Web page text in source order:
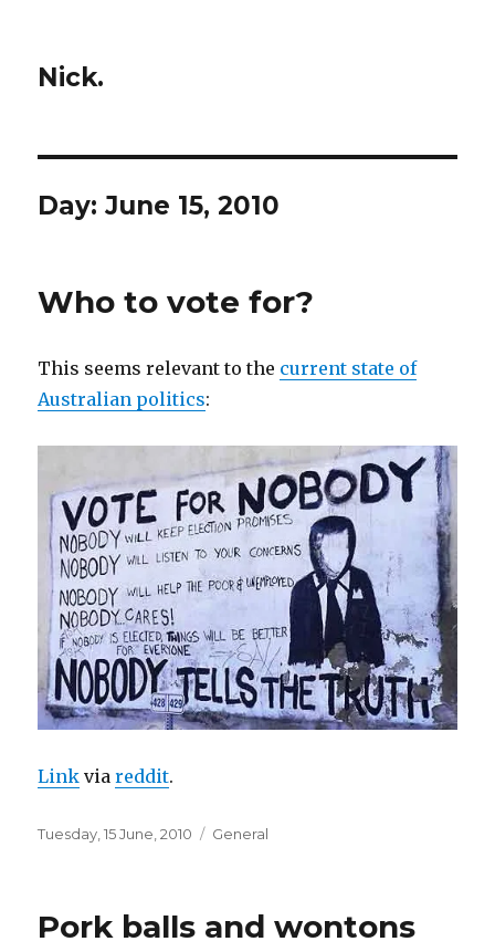
Nick.
Day:June 15, 2010
Who to vote for?
This seems relevant to the current state of
Australian politics:
Link viareddit.
Posted
Tuesday, 15 June, 2010 Categories
General
Pork balls and wontons